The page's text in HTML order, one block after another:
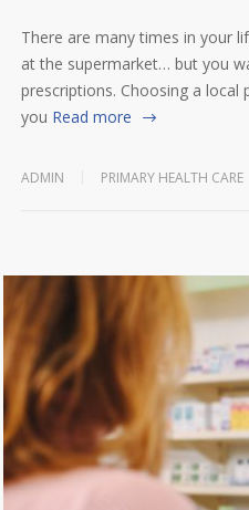
There are many times in your
at the supermarket… but you
prescriptions. Choosing a
you Read more
ADMIN PRIMARY HEALTH CARE